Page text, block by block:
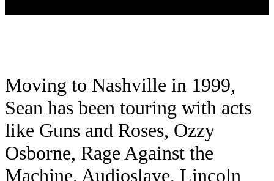
Moving to Nashville in 1999,
Sean has been touring with acts
like Guns and Roses, Ozzy
Osborne, Rage Against the
Machine, Audioslave, Lincoln